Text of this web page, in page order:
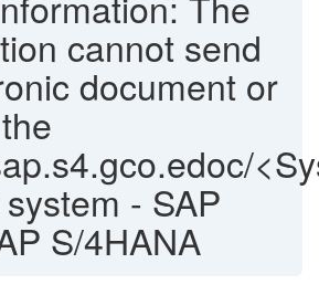
cannot send
document or
- SAP
S/4HANA